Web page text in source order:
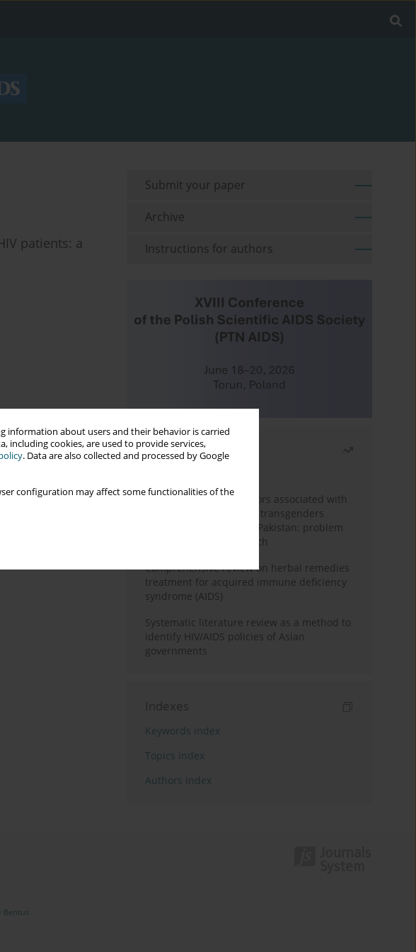
information about users and their behavior is carried
including cookies, are used to provide services,
. Data are also collected and processed by Google
configuration may affect some functionalities of the
patients: a
Submit your paper
Archive
Instructions for authors
Most read
Frequency and risk factors associated with
unprotected sex among transgenders
having sex with men in Pakistan: problem
behavior theory approach
Comprehensive review on herbal remedies
treatment for acquired immune deficiency
syndrome (AIDS)
Systematic literature review as a method to
identify HIV/AIDS policies of Asian
governments
Indexes
Keywords index
Topics index
Authors index
Bentus